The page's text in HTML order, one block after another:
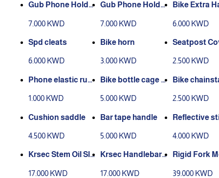
Gub Phone Holde
7.000 KWD
Gub Phone Holde
7.000 KWD
Bike Extra
6.000 KWD
Spd cleats
6.000 KWD
Bike horn
3.000 KWD
Seatpost
2.500 KWD
Phone elastic rub
1.000 KWD
Bike bottle cage h
5.000 KWD
Bike
2.500 KWD
Cushion saddle
4.500 KWD
Bar tape handle
5.000 KWD
Reflective
4.000 KWD
Krsec Stem Oil Sli
17.000 KWD
Krsec Handlebar
17.000 KWD
Rigid Fork
39.000 KWD